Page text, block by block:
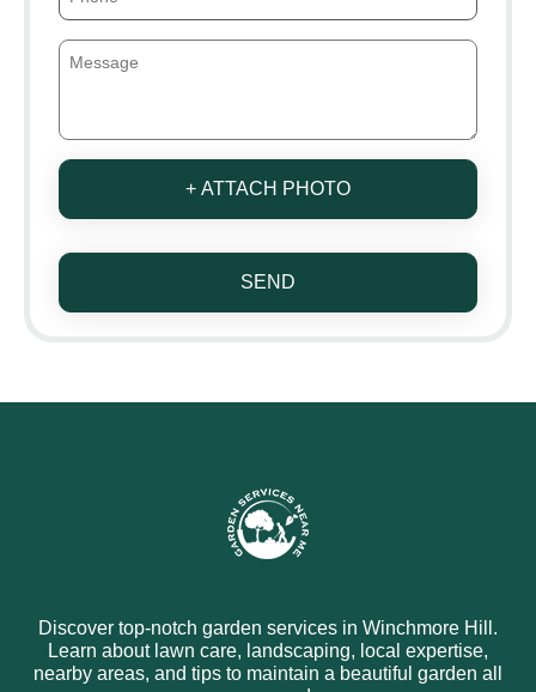
+ ATTACH PHOTO
SEND
Discover top-notch garden services in Winchmore Hill.
Learn about lawn care, landscaping, local expertise,
nearby areas, and tips to maintain a beautiful garden all